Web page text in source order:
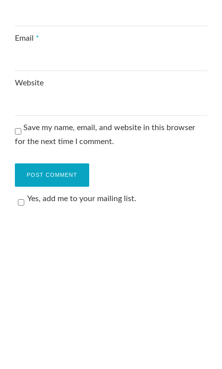
Email *
Website
Save my name, email, and website in this browser
for the next time I comment.
Yes, add me to your mailing list.